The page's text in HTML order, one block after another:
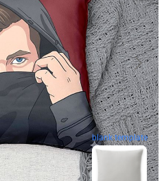
blank template